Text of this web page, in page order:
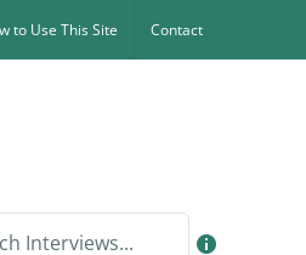
to Use This Site Contact